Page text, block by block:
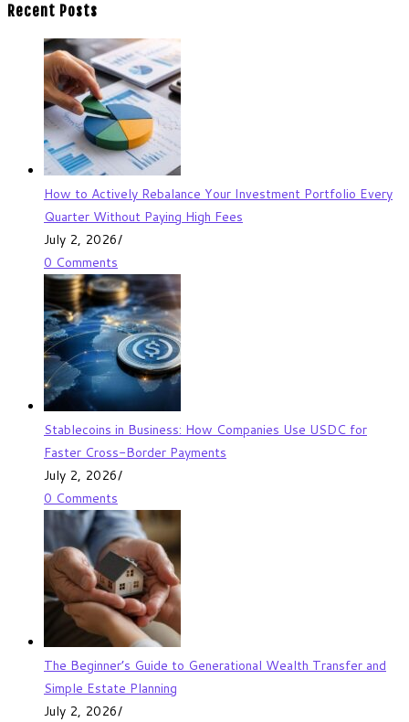
Recent Posts
How to Actively Rebalance Your Investment Portfolio Every
Quarter Without Paying High Fees
July 2, 2026/
0 Comments
Stablecoins in Business: How Companies Use USDC for
Faster Cross-Border Payments
July 2, 2026/
0 Comments
The Beginner’s Guide to Generational Wealth Transfer and
Simple Estate Planning
July 2, 2026/